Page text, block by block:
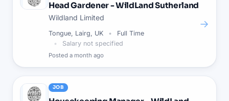
Head Gardener - WildLand Sutherland
Wildland Limited
Tongue, Lairg, UK
Full Time
Salary not specified
Posted a month ago
→
JOB